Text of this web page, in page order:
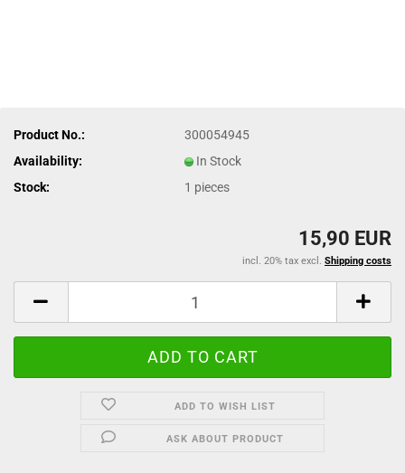
Product No.:
300054945
Availability:
In Stock
Stock:
1 pieces
15,90 EUR
incl. 20% tax excl. Shipping costs
ADD TO WISH LIST
ASK ABOUT PRODUCT